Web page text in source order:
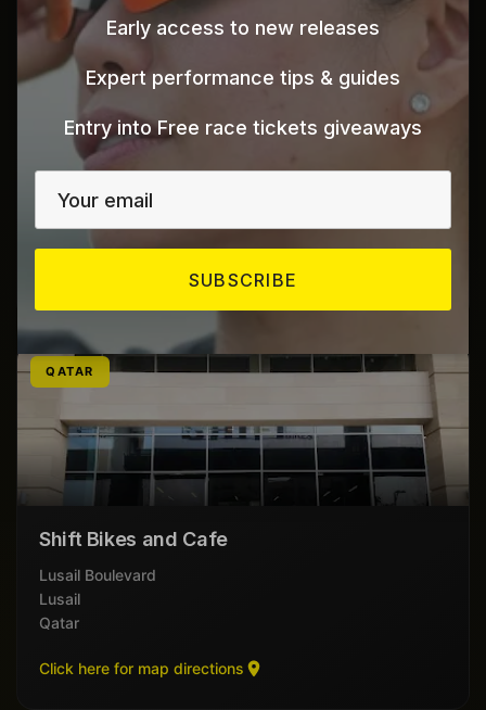
Al Wasel Bicycle
Fujairah
UAE
Click here for map directions
QATAR
Shift Bikes and Cafe
Lusail Boulevard
Lusail
Qatar
Click here for map directions
Early access to new releases
Expert performance tips & guides
Entry into Free race tickets giveaways
SUBSCRIBE